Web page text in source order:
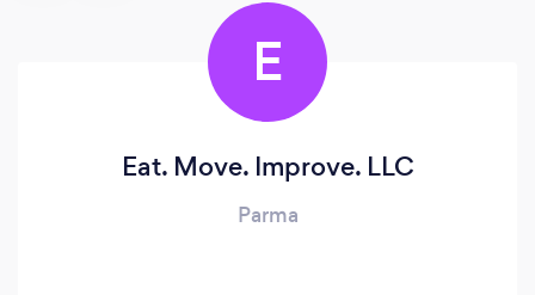
E
Eat. Move. Improve. LLC
Parma